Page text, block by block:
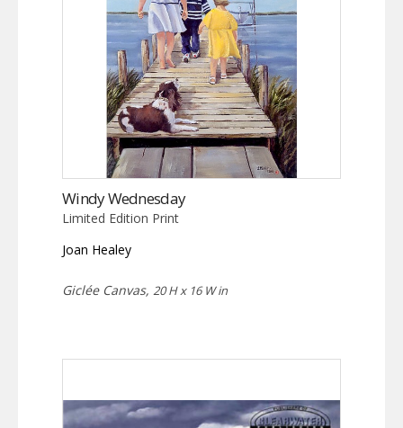
Windy Wednesday
Limited Edition Print
Joan Healey
Giclée Canvas, 20 H x 16 W in